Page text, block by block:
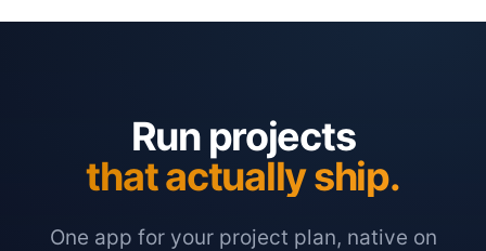
Run projects
that actually ship.
One app for your project plan, native on